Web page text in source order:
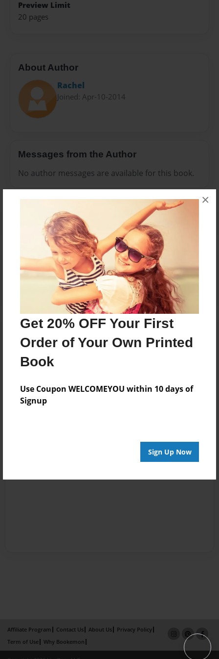
Get 20% OFF Your First
Order of Your Own Printed
Book
Use Coupon WELCOMEYOU within 10 days of
Signup
Sign Up Now
×
Preview Limit
20 pages
About Author
Rachel
Joined: Apr-10-2014
Messages from the Author
No author messages are available for this book.
Reader's Comments
Log inorcreate an accountto add a comment.
Affiliate Program Contact Us About Us
Privacy Policy
Term of Use
Why Bookemon